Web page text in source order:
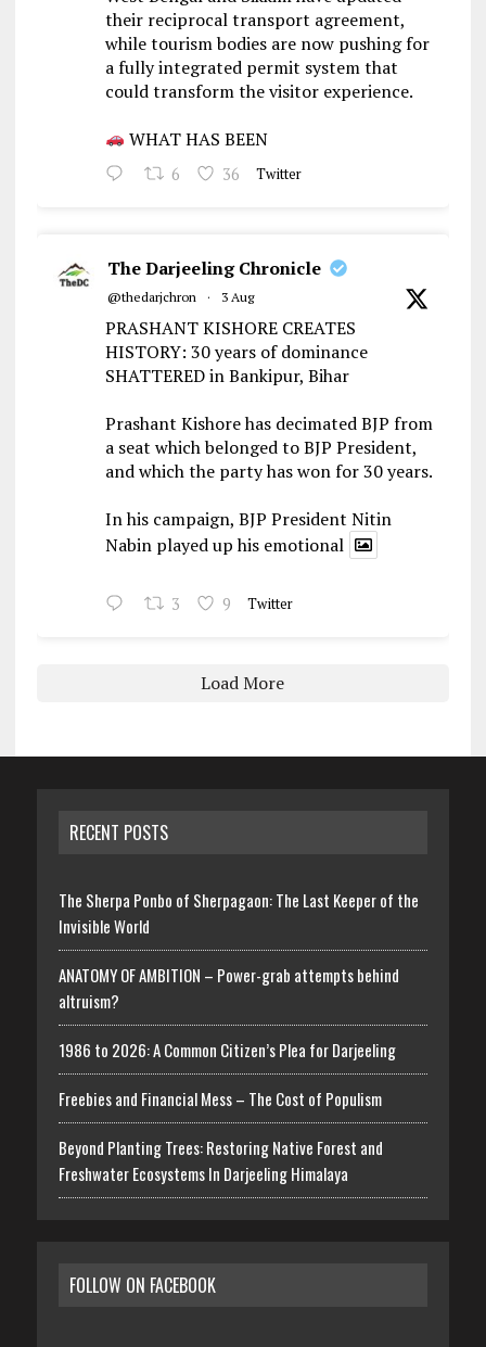
their reciprocal transport agreement,
while tourism bodies are now pushing for
a fully integrated permit system that
could transform the visitor experience.
WHAT HAS BEEN
6 36 Twitter
The Darjeeling Chronicle
@thedarjchron · 3 Aug
PRASHANT KISHORE CREATES
HISTORY: 30 years of dominance
SHATTERED in Bankipur, Bihar
Prashant Kishore has decimated BJP from
a seat which belonged to BJP President,
and which the party has won for 30 years.
In his campaign, BJP President Nitin
Nabin played up his emotional
3 9 Twitter
Load More
RECENT POSTS
The Sherpa Ponbo of Sherpagaon: The Last Keeper of the
Invisible World
ANATOMY OF AMBITION – Power-grab attempts behind
altruism?
1986 to 2026: A Common Citizen’s Plea for Darjeeling
Freebies and Financial Mess – The Cost of Populism
Beyond Planting Trees: Restoring Native Forest and
Freshwater Ecosystems In Darjeeling Himalaya
FOLLOW ON FACEBOOK